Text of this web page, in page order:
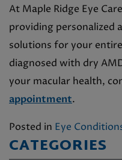
At Maple Ridge Eye
providing personalized
solutions for your
diagnosed with dry
your macular health,
appointment.
Posted in Eye
CATEGORIES